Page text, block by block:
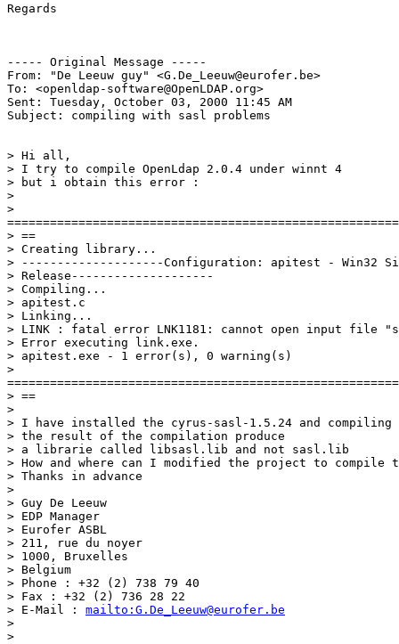
Regards
----- Original Message -----
From: "De Leeuw guy" <G.De_Leeuw@eurofer.be>
To: <openldap-software@OpenLDAP.org>
Sent: Tuesday, October 03, 2000 11:45 AM
Subject: compiling with sasl problems
> Hi all,
> I try to compile OpenLdap 2.0.4 under winnt 4
> but i obtain this error :
>
>
> ==
> Creating library...
> --------------------Configuration: apitest - Win32
> Release--------------------
> Compiling...
> apitest.c
> Linking...
> LINK : fatal error LNK1181: cannot open input file
> Error executing link.exe.
> apitest.exe - 1 error(s), 0 warning(s)
>
> ==
>
> I have installed the cyrus-sasl-1.5.24 and compiling
> the result of the compilation produce
> a librarie called libsasl.lib and not sasl.lib
> How and where can I modified the project to
> Thanks in advance
>
> Guy De Leeuw
> EDP Manager
> Eurofer ASBL
> 211, rue du noyer
> 1000, Bruxelles
> Belgium
> Phone : +32 (2) 738 79 40
> Fax : +32 (2) 736 28 22
> E-Mail : mailto:G.De_Leeuw@eurofer.be
>
>